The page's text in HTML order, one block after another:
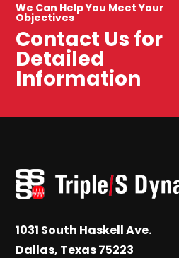
We Can Help You Meet Your
Objectives
Contact Us for
Detailed
Information
1031 South Haskell Ave.
Dallas, Texas 75223